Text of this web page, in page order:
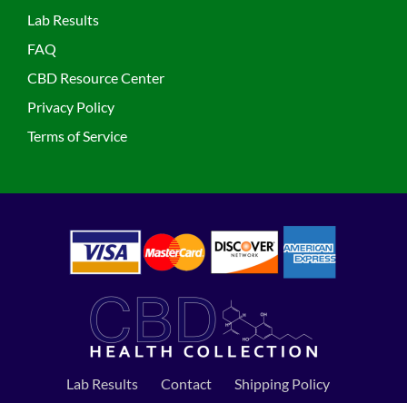
Lab Results
FAQ
CBD Resource Center
Privacy Policy
Terms of Service
Lab Results Contact
Shipping Policy